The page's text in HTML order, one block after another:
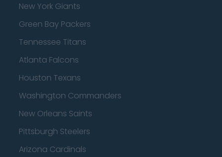
New York Giants
Green Bay Packers
Tennessee Titans
Atlanta Falcons
Houston Texans
Washington Commanders
New Orleans Saints
Pittsburgh Steelers
Arizona Cardinals